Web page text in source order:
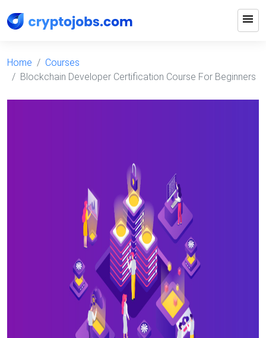
menu
Home
Courses
Blockchain Developer Certification Course For Beginners